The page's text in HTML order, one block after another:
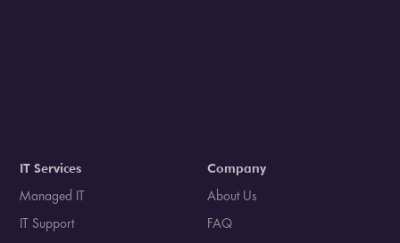
IT Services
Managed IT
IT Support
Company
About Us
FAQ